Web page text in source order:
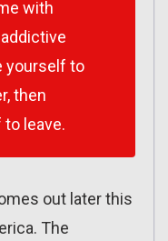
with
yourself to
then
leave.
out later this
The